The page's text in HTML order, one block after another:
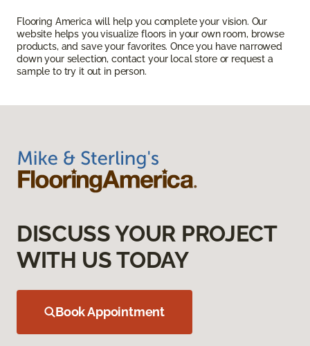
Flooring America will help you complete your vision. Our
website helps you visualize floors in your own room, browse
products, and save your favorites. Once you have narrowed
down your selection, contact your local store or request a
sample to try it out in person.
DISCUSS YOUR PROJECT
WITH US TODAY
Book Appointment